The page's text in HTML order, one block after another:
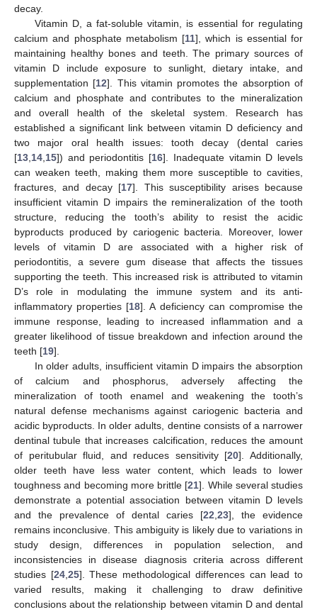
decay.
Vitamin D, a fat-soluble vitamin, is essential for regulating
calcium and phosphate metabolism [11], which is essential for
maintaining healthy bones and teeth. The primary sources of
vitamin D include exposure to sunlight, dietary intake, and
supplementation [12]. This vitamin promotes the absorption of
calcium and phosphate and contributes to the mineralization
and overall health of the skeletal system. Research has
established a significant link between vitamin D deficiency and
two major oral health issues: tooth decay (dental caries
[13 14 15]) and periodontitis [16]. Inadequate vitamin D levels
can weaken teeth, making them more susceptible to cavities,
fractures, and decay [17]. This susceptibility arises because
insufficient vitamin D impairs the remineralization of the tooth
structure, reducing the tooth’s ability to resist the acidic
byproducts produced by cariogenic bacteria. Moreover, lower
levels of vitamin D are associated with a higher risk of
periodontitis, a severe gum disease that affects the tissues
supporting the teeth. This increased risk is attributed to vitamin
D’s role in modulating the immune system and its anti-
inflammatory properties [18]. A deficiency can compromise the
immune response, leading to increased inflammation and a
greater likelihood of tissue breakdown and infection around the
teeth [19].
In older adults, insufficient vitamin D impairs the absorption
of calcium and phosphorus, adversely affecting the
mineralization of tooth enamel and weakening the tooth’s
natural defense mechanisms against cariogenic bacteria and
acidic byproducts. In older adults, dentine consists of a narrower
dentinal tubule that increases calcification, reduces the amount
of peritubular fluid, and reduces sensitivity [20]. Additionally,
older teeth have less water content, which leads to lower
toughness and becoming more brittle [21]. While several studies
demonstrate a potential association between vitamin D levels
and the prevalence of dental caries [22 23], the evidence
remains inconclusive. This ambiguity is likely due to variations in
study design, differences in population selection, and
inconsistencies in disease diagnosis criteria across different
studies [24, 25]. These methodological differences can lead to
varied results, making it challenging to draw definitive
conclusions about the relationship between vitamin D and dental